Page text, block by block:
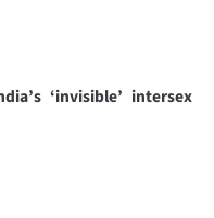
‘invisible’ intersex